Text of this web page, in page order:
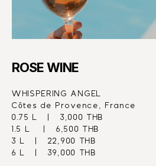
ROSE WINE
WHISPERING ANGEL
Côtes de Provence, France
0.75 L   |   3,000 THB
1.5 L    |   6,500 THB
3 L   |   22,900 THB
6 L   |   39,000 THB